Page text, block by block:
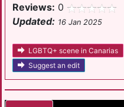
Reviews: 0
Updated: 16 Jan 2025
LGBTQ+ scene in Canarias
Suggest an edit